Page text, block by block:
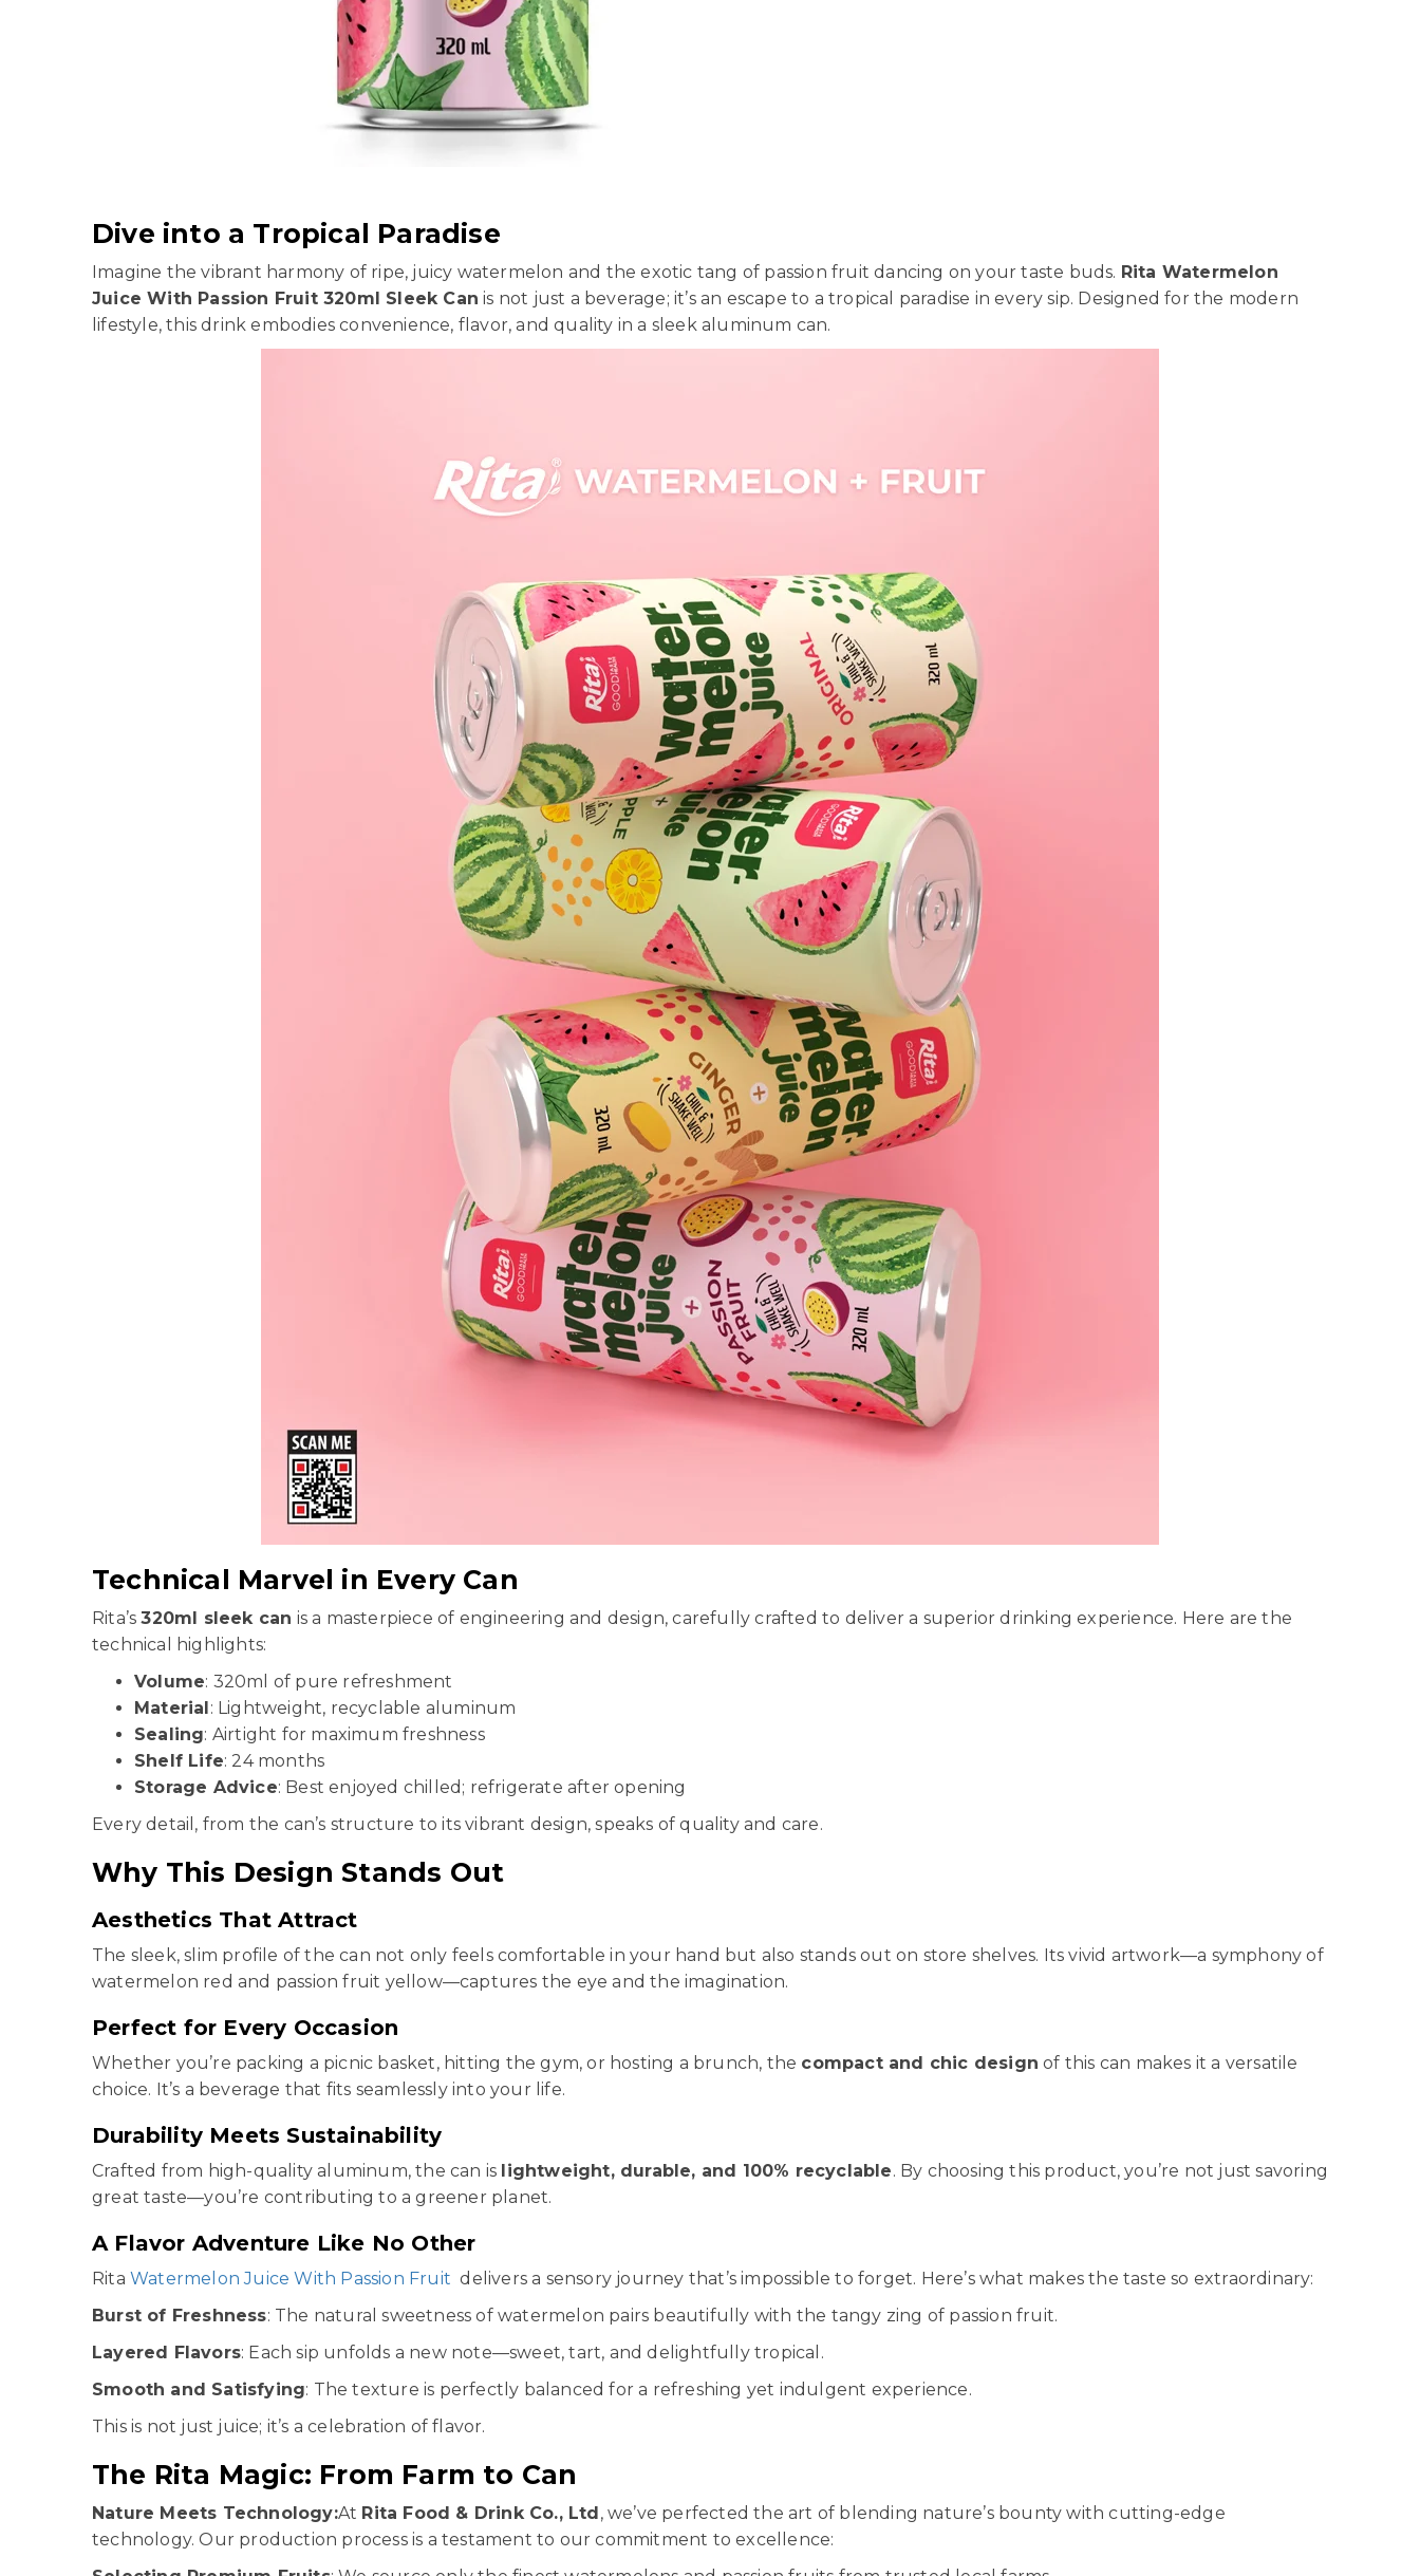
Dive into a Tropical Paradise
Imagine the vibrant harmony of ripe, juicy watermelon and the exotic tang of passion fruit dancing on your taste buds. Rita Watermelon
Juice With Passion Fruit 320ml Sleek Can is not just a beverage; it’s an escape to a tropical paradise in every sip. Designed for the modern
lifestyle, this drink embodies convenience, flavor, and quality in a sleek aluminum can.
Technical Marvel in Every Can
Rita’s320ml sleek can is a masterpiece of engineering and design, carefully crafted to deliver a superior drinking experience. Here are the
technical highlights:
Volume: 320ml of pure refreshment
Material : Lightweight, recyclable aluminum
Sealing: Airtight for maximum freshness
Shelf Life: 24 months
Storage Advice: Best enjoyed chilled; refrigerate after opening
Every detail, from the can’s structure to its vibrant design, speaks of quality and care.
Why This Design Stands Out
Aesthetics That Attract
The sleek, slim profile of the can not only feels comfortable in your hand but also stands out on store shelves. Its vivid artwork—a symphony of
watermelon red and passion fruit yellow—captures the eye and the imagination.
Perfect for Every Occasion
Whether you’re packing a picnic basket, hitting the gym, or hosting a brunch, the compact and chic design of this can makes it a versatile
choice. It’s a beverage that fits seamlessly into your life.
Durability Meets Sustainability
Crafted from high-quality aluminum, the can is lightweight, durable, and 100% recyclable. By choosing this product, you’re not just savoring
great taste—you’re contributing to a greener planet.
A Flavor Adventure Like No Other
Rita Watermelon Juice With Passion Fruit delivers a sensory journey that’s impossible to forget. Here’s what makes the taste so extraordinary:
Burst of Freshness: The natural sweetness of watermelon pairs beautifully with the tangy zing of passion fruit.
Layered Flavors: Each sip unfolds a new note—sweet, tart, and delightfully tropical.
Smooth and Satisfying: The texture is perfectly balanced for a refreshing yet indulgent experience.
This is not just juice; it’s a celebration of flavor.
The Rita Magic: From Farm to Can
Nature Meets Technology:At Rita Food & Drink Co., Ltd , we’ve perfected the art of blending nature’s bounty with cutting-edge
technology. Our production process is a testament to our commitment to excellence: